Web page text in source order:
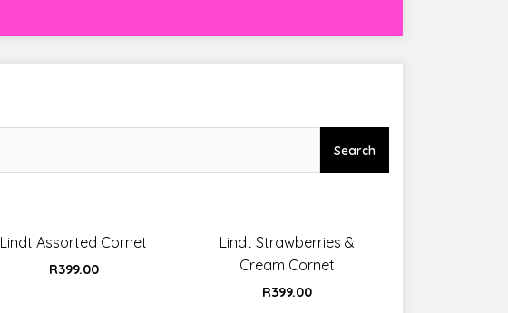
Search
Lindt Assorted Cornet
R399.00
Lindt Strawberries &
Cream Cornet
R399.00